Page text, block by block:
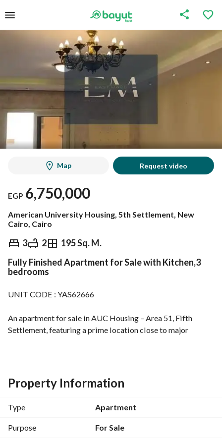
Map Request video
EGP 6,750,000
American University Housing, 5th Settlement, New
Cairo, Cairo
3 2 195 Sq. M.
EGP 6,750,000
Overview Trends & Indices Mortgage
Fully Finished Apartment for Sale with Kitchen,3
bedrooms
UNIT CODE : YAS62666
An apartment for sale in AUC Housing – Area 51, Fifth
Settlement, featuring a prime location close to major
Bedrooms: 3
Bathrooms: 2
Spacious reception area
Kitchen with built-in cabinets
Property Information
Type Apartment
Purpose For Sale